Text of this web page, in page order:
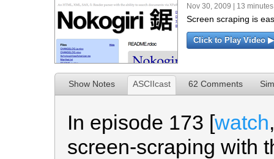
Nov 30, 2009 | 13
Screen scraping is
Click to Play Video ▶
Show Notes ASCIIcast 62 Comments
In episode 173 [watch
screen-scraping with